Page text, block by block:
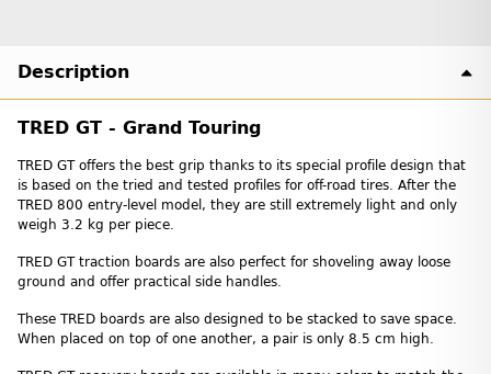
Description
TRED GT - Grand Touring
TRED GT offers the best grip thanks to its special profile design that
is based on the tried and tested profiles for off-road tires. After the
TRED 800 entry-level model, they are still extremely light and only
weigh 3.2 kg per piece.
TRED GT traction boards are also perfect for shoveling away loose
ground and offer practical side handles.
These TRED boards are also designed to be stacked to save space.
When placed on top of one another, a pair is only 8.5 cm high.